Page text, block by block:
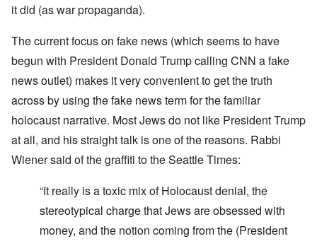
it did (as war propaganda).
The current focus on fake news (which seems to have
begun with President Donald Trump calling CNN a fake
news outlet) makes it very convenient to get the truth
across by using the fake news term for the familiar
holocaust narrative. Most Jews do not like President Trump
at all, and his straight talk is one of the reasons. Rabbi
Wiener said of the graffiti to the Seattle Times:
“It really is a toxic mix of Holocaust denial, the
stereotypical charge that Jews are obsessed with
money, and the notion coming from the (President